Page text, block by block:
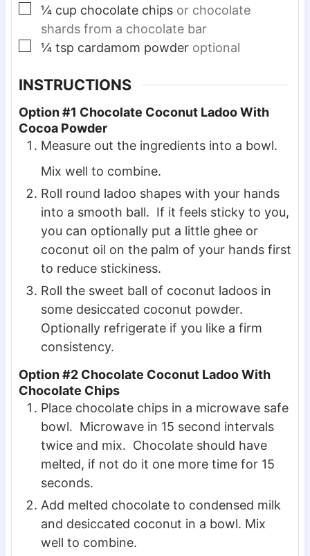
▢
¼ cup chocolate chips or chocolate
shards from a chocolate bar
▢
¼ tsp cardamom powder optional
INSTRUCTIONS
Option #1 Chocolate Coconut Ladoo With
Cocoa Powder
Measure out the ingredients into a bowl.
Mix well to combine.
Roll round ladoo shapes with your hands
into a smooth ball. If it feels sticky to you,
you can optionally put a little ghee or
coconut oil on the palm of your hands first
to reduce stickiness.
Roll the sweet ball of coconut ladoos in
some desiccated coconut powder.
Optionally refrigerate if you like a firm
consistency.
Option #2 Chocolate Coconut Ladoo With
Chocolate Chips
Place chocolate chips in a microwave safe
bowl. Microwave in 15 second intervals
twice and mix. Chocolate should have
melted, if not do it one more time for 15
seconds.
Add melted chocolate to condensed milk
and desiccated coconut in a bowl. Mix
well to combine.